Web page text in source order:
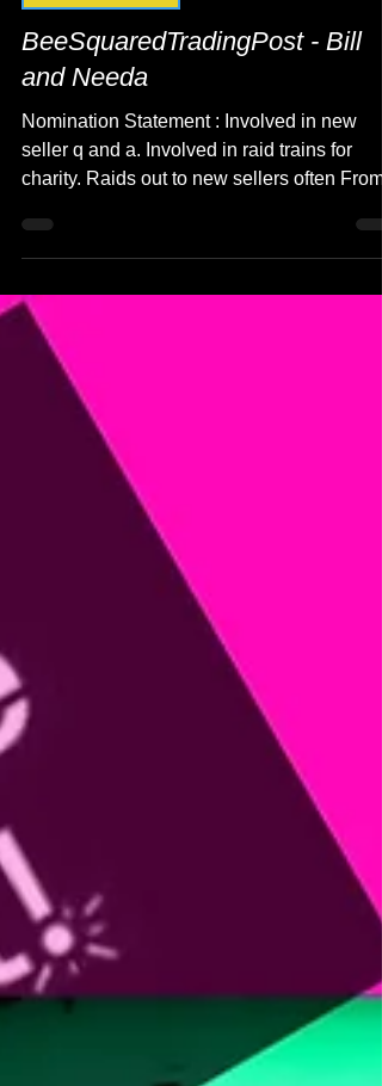
Seller Spotlight
BeeSquaredTradingPost - Bill
and Needa
Nomination Statement : Involved in new
seller q and a. Involved in raid trains for
charity. Raids out to new sellers often